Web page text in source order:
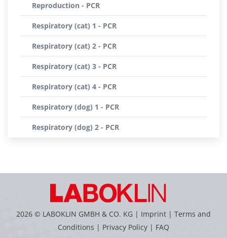
Reproduction - PCR
Respiratory (cat) 1 - PCR
Respiratory (cat) 2 - PCR
Respiratory (cat) 3 - PCR
Respiratory (cat) 4 - PCR
Respiratory (dog) 1 - PCR
Respiratory (dog) 2 - PCR
2026 © LABOKLIN GMBH & CO. KG | Imprint | Terms and
Conditions | Privacy Policy | FAQ